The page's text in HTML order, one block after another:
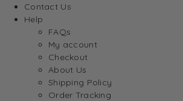
Contact Us
Help
FAQs
My account
Checkout
About Us
Shipping Policy
Order Tracking